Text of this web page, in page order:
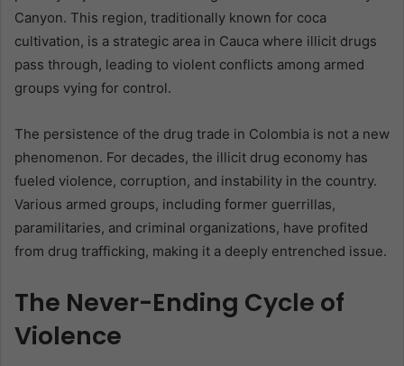
Canyon. This region, traditionally known for coca
cultivation, is a strategic area in Cauca where illicit drugs
pass through, leading to violent conflicts among armed
groups vying for control.
The persistence of the drug trade in Colombia is not a new
phenomenon. For decades, the illicit drug economy has
fueled violence, corruption, and instability in the country.
Various armed groups, including former guerrillas,
paramilitaries, and criminal organizations, have profited
from drug trafficking, making it a deeply entrenched issue.
The Never-Ending Cycle of
Violence